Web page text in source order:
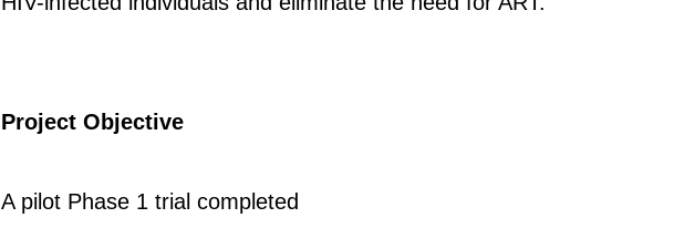
Project Objective
A pilot Phase 1 trial completed